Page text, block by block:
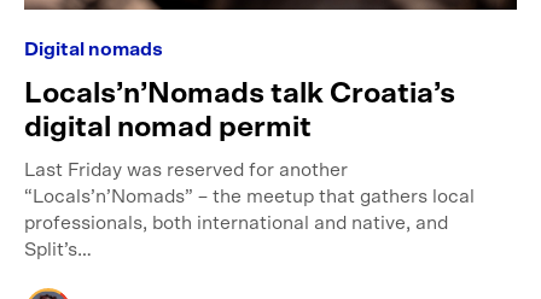
Digital nomads
Locals’n’Nomads talk Croatia’s
digital nomad permit
Last Friday was reserved for another
“Locals’n’Nomads” – the meetup that gathers local
professionals, both international and native, and
Split’s…